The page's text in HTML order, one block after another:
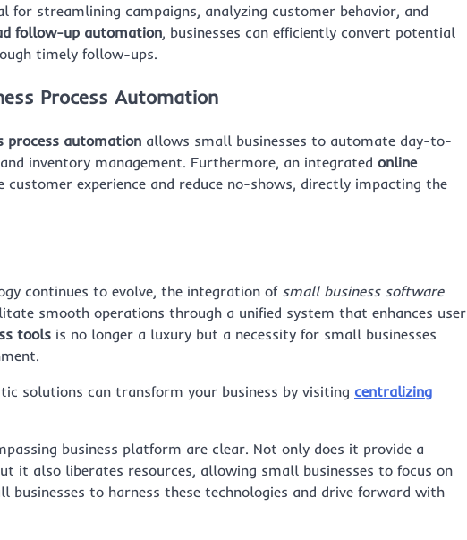
for streamlining campaigns, analyzing customer behavior, and
follow-up automation, businesses can efficiently convert potential
timely follow-ups.
Process Automation
process automation allows small businesses to automate day-to-
inventory management. Furthermore, an integrated online
customer experience and reduce no-shows, directly impacting the
continues to evolve, the integration of small business software
smooth operations through a unified system that enhances user
tools is no longer a luxury but a necessity for small businesses
solutions can transform your business by visiting centralizing
business platform are clear. Not only does it provide a
it also liberates resources, allowing small businesses to focus on
businesses to harness these technologies and drive forward with